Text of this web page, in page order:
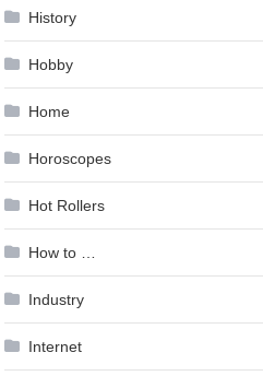
History
Hobby
Home
Horoscopes
Hot Rollers
How to …
Industry
Internet